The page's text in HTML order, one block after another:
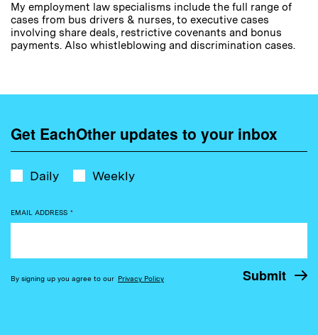
My employment law specialisms include the full range of
cases from bus drivers & nurses, to executive cases
involving share deals, restrictive covenants and bonus
payments. Also whistleblowing and discrimination cases.
Get EachOther updates to your inbox
Daily Weekly
EMAIL ADDRESS *
By signing up you agree to our Privacy Policy